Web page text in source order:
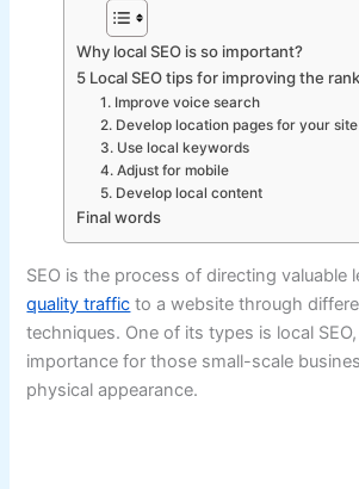
Why local SEO is so important?
5 Local SEO tips for improving the
1. Improve voice search
2. Develop location pages for your site
3. Use local keywords
4. Adjust for mobile
5. Develop local content
Final words
SEO is the process of directing valuable
quality traffic to a website through
techniques. One of its types is local
importance for those small-scale
physical appearance.